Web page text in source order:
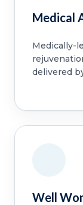
Medical
Medically-
delivered
Well